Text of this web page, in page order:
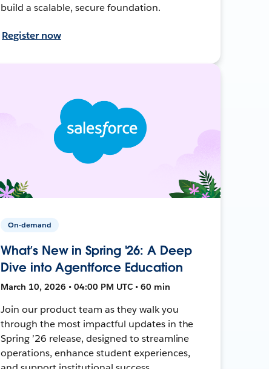
build a scalable, secure foundation.
Register now
On-demand
What’s New in Spring '26: A Deep
Dive into Agentforce Education
March 10, 2026 • 04:00 PM UTC • 60 min
Join our product team as they walk you
through the most impactful updates in the
Spring ’26 release, designed to streamline
operations, enhance student experiences,